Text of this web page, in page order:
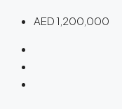
AED 1,200,000